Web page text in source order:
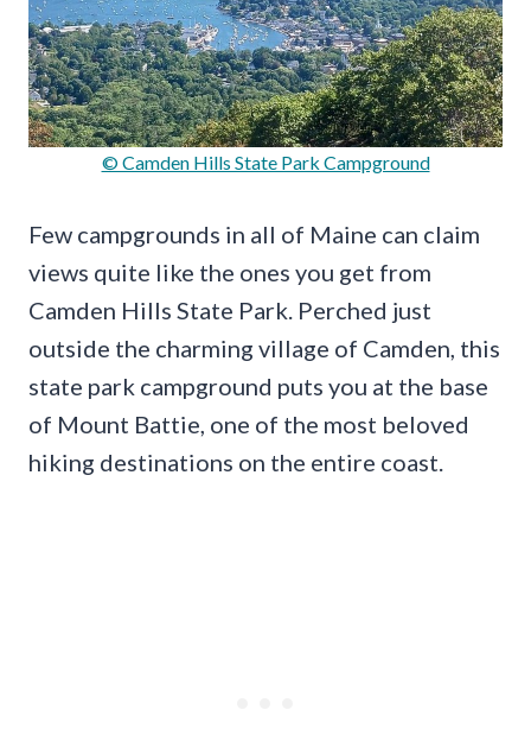
© Camden Hills State Park Campground
Few campgrounds in all of Maine can claim
views quite like the ones you get from
Camden Hills State Park. Perched just
outside the charming village of Camden, this
state park campground puts you at the base
of Mount Battie, one of the most beloved
hiking destinations on the entire coast.